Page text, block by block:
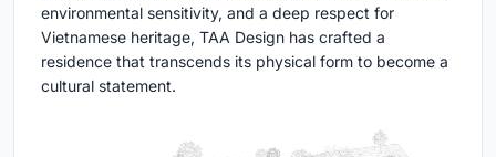
environmental sensitivity, and a deep respect for
Vietnamese heritage, TAA Design has crafted a
residence that transcends its physical form to become a
cultural statement.